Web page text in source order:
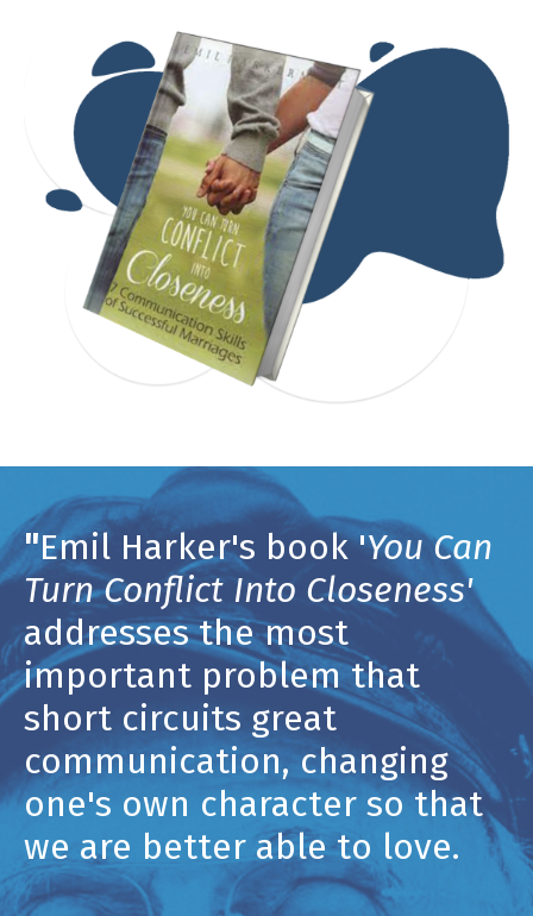
"Emil Harker's book 'You Can
Turn Conflict Into Closeness'
addressesthe most
important problem that
short circuits great
communication, changing
one's own character so that
we are better able to love.